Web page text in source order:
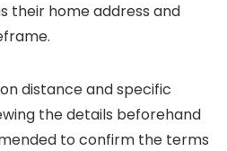
their home address and
distance and specific
the details beforehand
to confirm the terms